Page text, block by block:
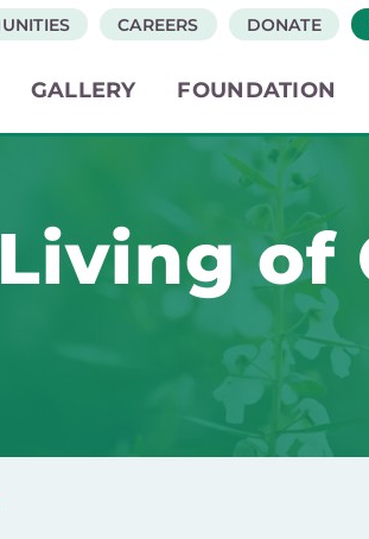
CAREERS DONATE
GALLERY FOUNDATION
of